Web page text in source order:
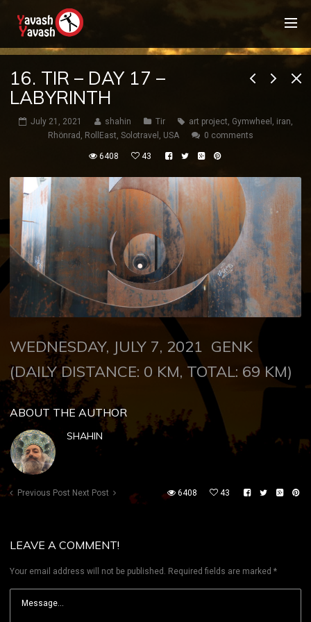
16. TIR – DAY 17 –
LABYRINTH
July 21, 2021 shahin Tir art project, Gymwheel , iran,
Rhönrad , RollEast, Solotravel , USA 0 comments
6408 43
WEDNESDAY, JULY 7, 2021 GENK
(DAILY DISTANCE: 0 KM, TOTAL: 69 KM)
ABOUT THE AUTHOR
SHAHIN
Previous Post Next Post 6408 43
LEAVE A COMMENT!
Your email address will not be published. Required fields are marked *